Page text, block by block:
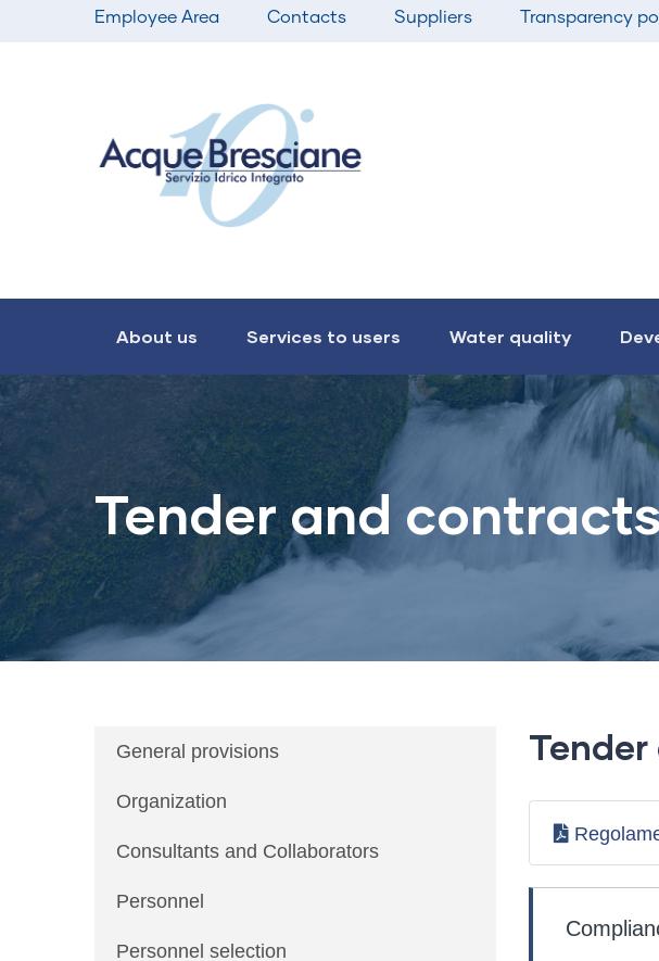
Top
Employee Area Contacts Suppliers Transparency
navigation
About us Services to users Water quality
Tender and contracts
Società
Trasparente
General provisions
Organization
Consultants and Collaborators
Personnel
Personnel selection